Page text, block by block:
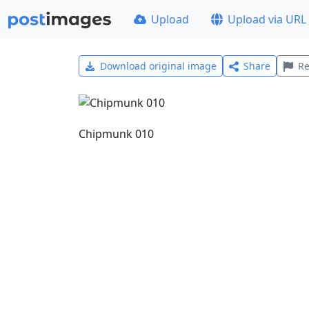
Upload Upload via URL
Download original image Share
Chipmunk 010